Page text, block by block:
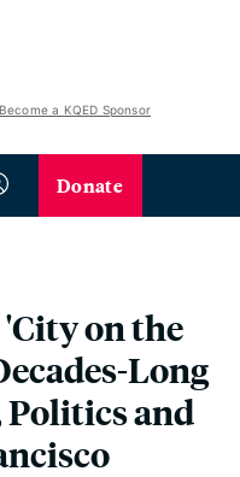
Become a KQED Sponsor
Donate
'City on the
Long
Politics and